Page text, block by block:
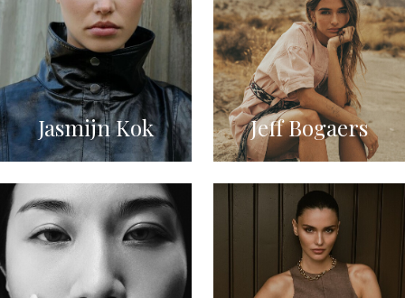
Jasmijn Kok Jeff Bogaers